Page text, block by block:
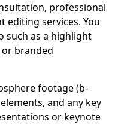
professional
editing services. You
such as a highlight
branded
footage (b-
and any key
or keynote